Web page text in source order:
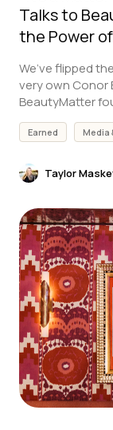
Talks to
the Power
We’ve flipped
very own Conor
BeautyMatter
Earned Media
Taylor